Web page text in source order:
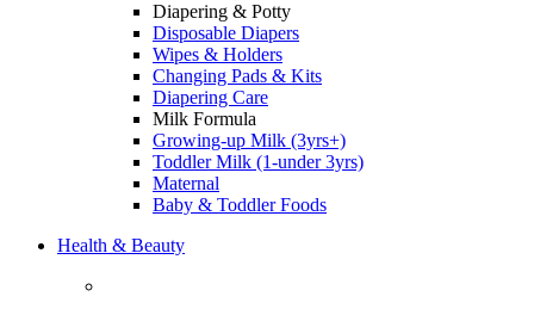
Diapering & Potty
Disposable Diapers
Wipes & Holders
Changing Pads & Kits
Diapering Care
Milk Formula
Growing-up Milk (3yrs+)
Toddler Milk (1-under 3yrs)
Maternal
Baby & Toddler Foods
Health & Beauty